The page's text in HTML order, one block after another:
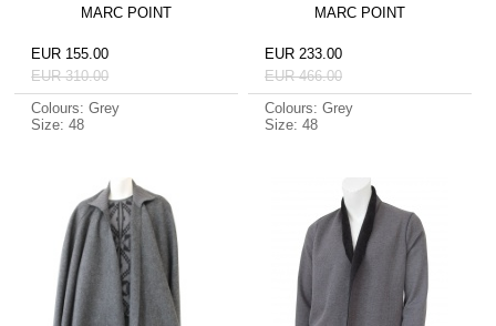
MARC POINT
EUR 155.00
EUR 310.00
Colours: Grey
Size: 48
MARC POINT
EUR 233.00
EUR 466.00
Colours: Grey
Size: 48